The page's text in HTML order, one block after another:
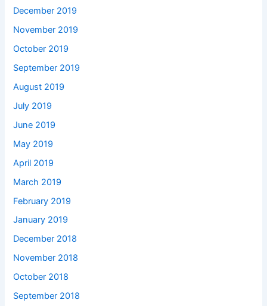
December 2019
November 2019
October 2019
September 2019
August 2019
July 2019
June 2019
May 2019
April 2019
March 2019
February 2019
January 2019
December 2018
November 2018
October 2018
September 2018